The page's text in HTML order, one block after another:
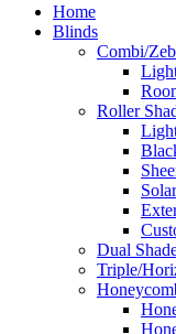
Home
Blinds
Combi/
Roller
Dual
Triple/